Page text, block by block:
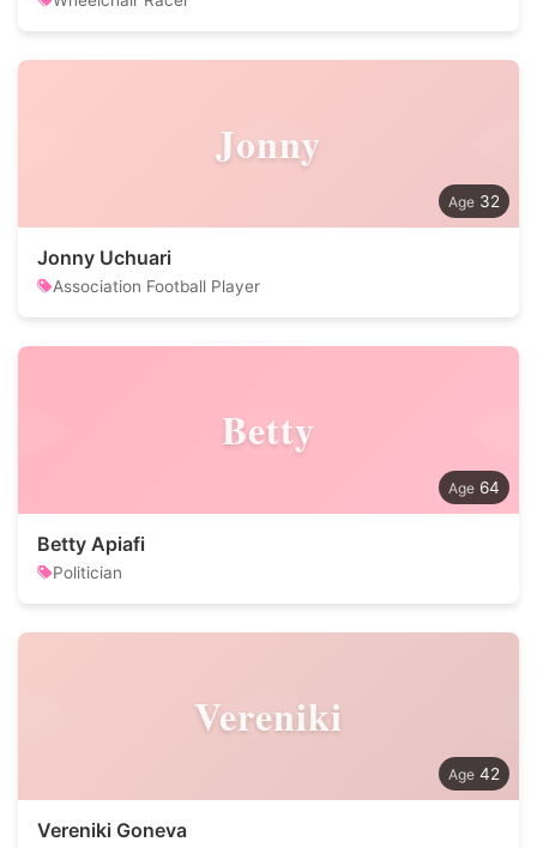
Jonny
32
Jonny Uchuari
Association Football Player
Betty
64
Betty Apiafi
Politician
Vereniki
42
Vereniki Goneva